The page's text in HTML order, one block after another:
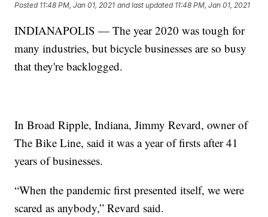
Posted 11:48 PM, Jan 01, 2021 and last updated 11:48 PM, Jan 01, 2021
INDIANAPOLIS — The year 2020 was tough for
many industries, but bicycle businesses are so busy
that they're backlogged.
In Broad Ripple, Indiana, Jimmy Revard, owner of
The Bike Line, said it was a year of firsts after 41
years of businesses.
“When the pandemic first presented itself, we were
scared as anybody,” Revard said.